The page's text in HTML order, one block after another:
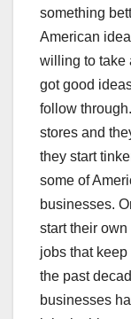
something
American
willing to take
got good
follow
stores and
they start
some of
businesses.
start their
jobs that
the past
businesses